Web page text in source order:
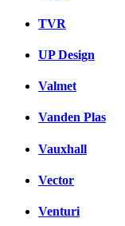
TVR
UP Design
Valmet
Vanden Plas
Vauxhall
Vector
Venturi